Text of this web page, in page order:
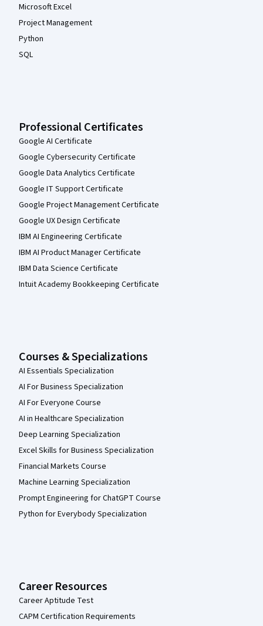
Microsoft Excel
Project Management
Python
SQL
Professional Certificates
Google AI Certificate
Google Cybersecurity Certificate
Google Data Analytics Certificate
Google IT Support Certificate
Google Project Management Certificate
Google UX Design Certificate
IBM AI Engineering Certificate
IBM AI Product Manager Certificate
IBM Data Science Certificate
Intuit Academy Bookkeeping Certificate
Courses & Specializations
AI Essentials Specialization
AI For Business Specialization
AI For Everyone Course
AI in Healthcare Specialization
Deep Learning Specialization
Excel Skills for Business Specialization
Financial Markets Course
Machine Learning Specialization
Prompt Engineering for ChatGPT Course
Python for Everybody Specialization
Career Resources
Career Aptitude Test
CAPM Certification Requirements